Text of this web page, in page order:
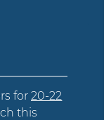
for20-22
this